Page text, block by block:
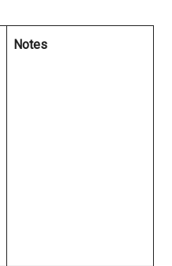
Notes